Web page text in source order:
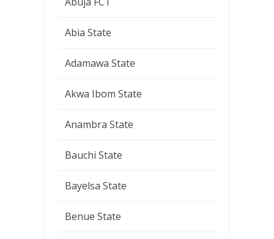
Abia State
Adamawa State
Akwa Ibom State
Anambra State
Bauchi State
Bayelsa State
Benue State